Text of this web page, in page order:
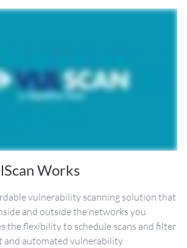
Works
vulnerability scanning solution that
and outside the networks you
the flexibility to schedule scans and filter
and automated vulnerability